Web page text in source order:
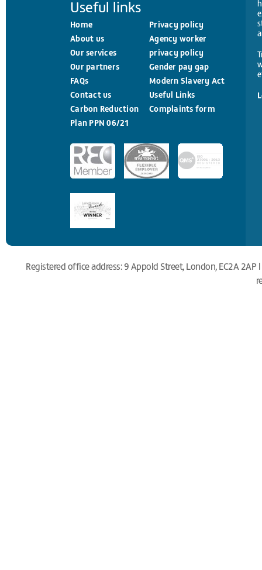
Useful links
Home
About us
Our services
Our partners
FAQs
Contact us
Carbon Reduction
Plan PPN 06/21
Privacy policy
Agency worker
privacy policy
Gender pay gap
Modern Slavery Act
Useful Links
Complaints form
Registered office address: 9 Appold Street, London, EC2A